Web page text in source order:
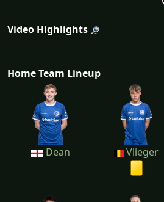
Video Highlights
Home Team Lineup
Dean Vlieger